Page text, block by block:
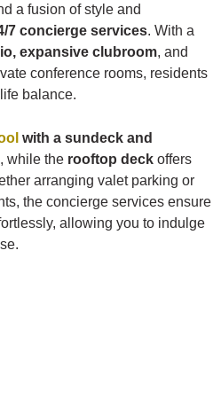
a fusion of style and
7 concierge services. With a
expansive clubroom, and
conference rooms, residents
balance.
with a sundeck and
while the rooftop deck offers
arranging valet parking or
the concierge services ensure
allowing you to indulge